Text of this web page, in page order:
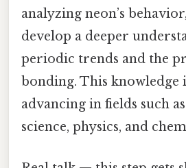
analyzing neon’s
develop a deeper
periodic trends and the
bonding. This knowledge
advancing in fields such
science, physics, and